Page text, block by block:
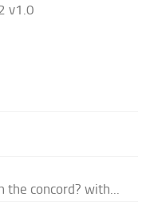
v1.0
concord? with...